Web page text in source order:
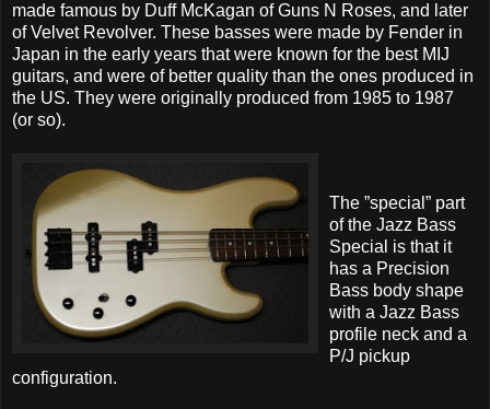
made famous by Duff McKagan of Guns N Roses, and later
of Velvet Revolver. These basses were made by Fender in
Japan in the early years that were known for the best MIJ
guitars, and were of better quality than the ones produced in
the US. They were originally produced from 1985 to 1987
(or so).
The ”special” part
of the Jazz Bass
Special is that it
has a Precision
Bass body shape
with a Jazz Bass
profile neck and a
P/J pickup
configuration.